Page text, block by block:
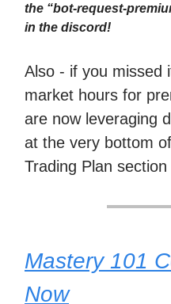
the “bot-request-
in the discord!
Also - if you missed
market hours for
are now leveraging
at the very bottom
Trading Plan section
Mastery 101
Now